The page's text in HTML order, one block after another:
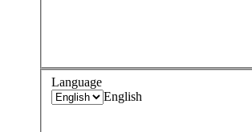
Language
English